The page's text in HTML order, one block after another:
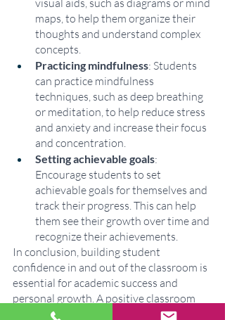
maps, to help them organize their
thoughts and understand complex
concepts.
Practicing mindfulness: Students
can practice mindfulness
techniques, such as deep breathing
or meditation, to help reduce stress
and anxiety and increase their focus
and concentration.
Setting achievable goals:
Encourage students to set
achievable goals for themselves and
track their progress. This can help
them see their growth over time and
recognize their achievements.
In conclusion, building student
confidence in and out of the classroom is
essential for academic success and
personal growth. A positive classroom
and home environment, individualized